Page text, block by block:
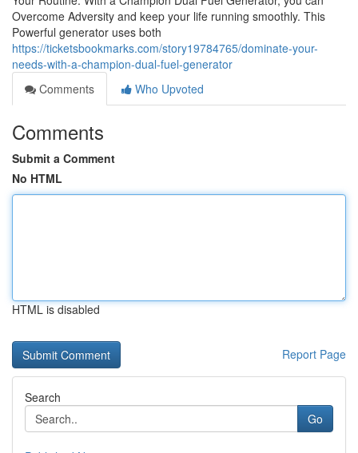
Overcome Adversity and keep your life running smoothly. This
Powerful generator uses both
https://ticketsbookmarks.com/story19784765/dominate-your-
needs-with-a-champion-dual-fuel-generator
Comments
Who Upvoted
Comments
Submit a Comment
No HTML
HTML is disabled
Report Page
Search
Go